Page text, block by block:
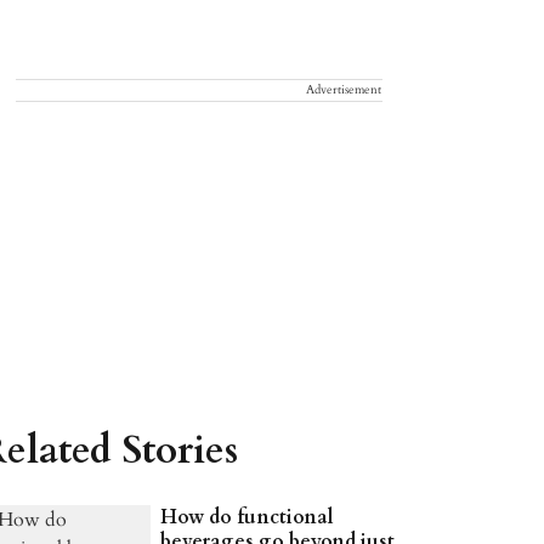
Advertisement
Stories
How do functional